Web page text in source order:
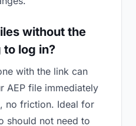
without the
log in?
with the link can
AEP file immediately
no friction. Ideal for
should not need to